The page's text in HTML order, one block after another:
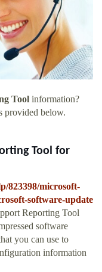
Tool information?
provided below.
Tool for
823398/microsoft-
software-update
Reporting Tool
software
you can use to
information